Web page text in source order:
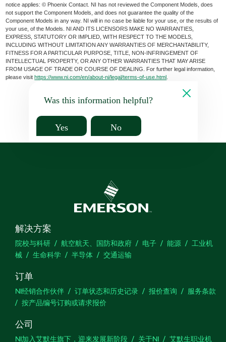
notice applies: © Phoenix Contact. NI has not reviewed the Component Models, does
not support the Component Models, and does not guarantee the quality of the
Component Models in any way. NI will in no case be liable for your use, or the results of
your use, of the Models. NI AND ITS LICENSORS MAKE NO WARRANTIES,
EXPRESS, STATUTORY OR IMPLIED, WITH RESPECT TO THE MODELS,
INCLUDING WITHOUT LIMITATION ANY WARRANTIES OF MERCHANTABILITY,
FITNESS FOR A PARTICULAR PURPOSE, TITLE, NON-INFRINGEMENT OF
INTELLECTUAL PROPERTY, OR ANY OTHER WARRANTIES THAT MAY ARISE
FROM USAGE OF TRADE OR COURSE OF DEALING. For further legal information,
please visithttps://www.ni.com/en/about-ni/legal/terms-of-use.html
Was this information helpful?
Yes No
解决方案
院校与科研 航空航天、国防和政府 电子 能源
工业机
械
生命科学 半导体 交通运输
订单
NI经销合作伙伴 订单状态和历史记录 报价查询
服务条款
按产品编号订购或请求报价
公司
NI加入艾默生旗下，迎来发展新阶段 关于NI 艾默生职业机